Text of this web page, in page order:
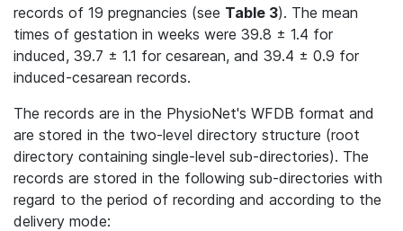
records of 19 pregnancies (see Table 3). The mean
times of gestation in weeks were 39.8 ± 1.4 for
induced, 39.7 ± 1.1 for cesarean, and 39.4 ± 0.9 for
induced-cesarean records.
The records are in the PhysioNet's WFDB format and
are stored in the two-level directory structure (root
directory containing single-level sub-directories). The
records are stored in the following sub-directories with
regard to the period of recording and according to the
delivery mode: